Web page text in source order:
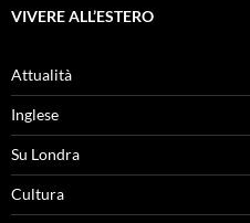
VIVERE ALL’ESTERO
Attualità
Inglese
Su Londra
Cultura